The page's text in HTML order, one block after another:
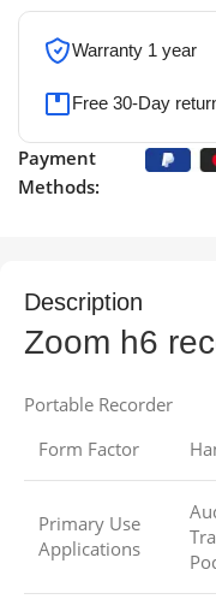
Warranty 1 year
Free 30-Day
Payment
Methods:
Description
Zoom h6
Portable Recorder
Form Factor
Primary Use
Applications